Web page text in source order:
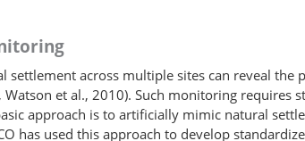
settlement across multiple sites can reveal
et al., 2010). Such monitoring requires
approach is to artificially mimic natural
has used this approach to develop